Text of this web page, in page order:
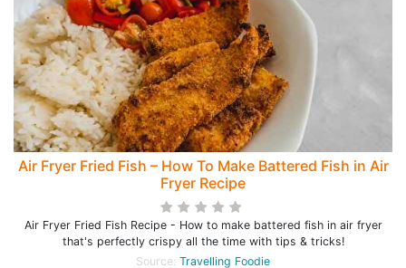
Air Fryer Fried Fish – How To Make Battered Fish in Air
Fryer Recipe
Air Fryer Fried Fish Recipe - How to make battered fish in air fryer
that's perfectly crispy all the time with tips & tricks!
Source: Travelling Foodie